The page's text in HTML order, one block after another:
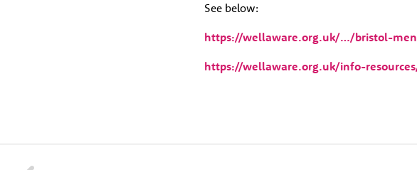
See below:
https://wellaware.org.uk/…/bristol-
https://wellaware.org.uk/info-